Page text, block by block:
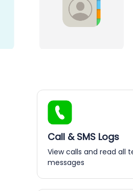
Call & SMS Logs
View calls and read all
messages